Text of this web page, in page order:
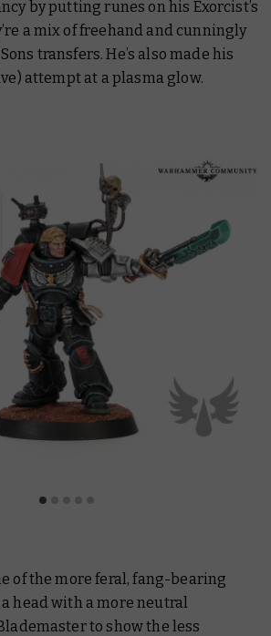
by putting runes on his Exorcist’s
a mix of freehand and cunningly
transfers. He’s also made his
attempt at a plasma glow.
of the more feral, fang-bearing
a head with a more neutral
to show the less